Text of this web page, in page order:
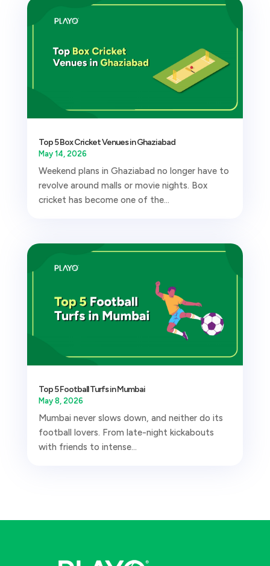
Top 5 Box Cricket Venues in Ghaziabad
May 14, 2026
Weekend plans in Ghaziabad no longer have to
revolve around malls or movie nights. Box
cricket has become one of the...
Top 5 Football Turfs in Mumbai
May 8, 2026
Mumbai never slows down, and neither do its
football lovers. From late-night kickabouts
with friends to intense...